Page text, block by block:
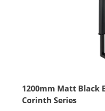
1200mm Matt Black
Corinth Series